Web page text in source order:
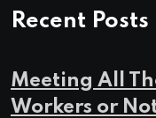
Recent Posts
Meeting All
Workers or